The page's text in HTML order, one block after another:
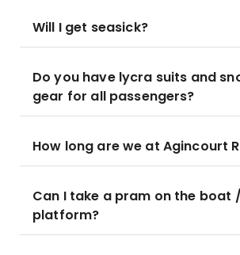
Will I get seasick?
Do you have lycra suits and
gear for all passengers?
How long are we at Agincourt
Can I take a pram on the boat /
platform?